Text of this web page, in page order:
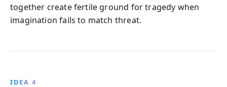
together create fertile ground for tragedy when
imagination fails to match threat.
IDEA 4